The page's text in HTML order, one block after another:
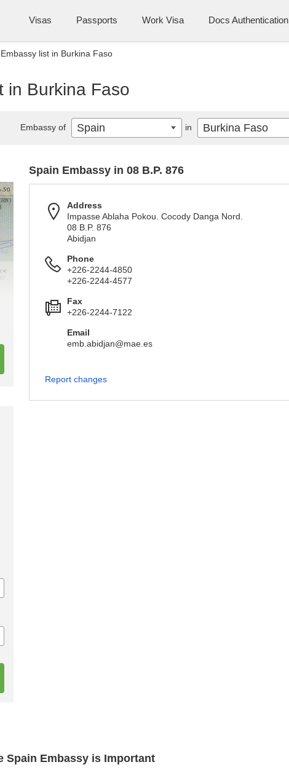
Visas Passports Work Visa Docs Authentication
list in Burkina Faso
in Burkina Faso
Spain Embassy is Important
Spain Embassy in 08 B.P. 876
Address
Impasse Ablaha Pokou. Cocody Danga Nord.
08 B.P. 876
Abidjan
Phone
+226-2244-4850
+226-2244-4577
Fax
+226-2244-7122
Email
emb.abidjan@mae.es
Report changes
Embassy of Spain in Burkina Faso